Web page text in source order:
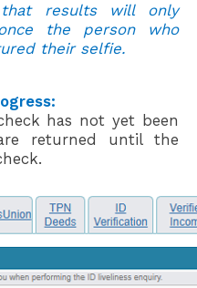
results will only
the person who
their selfie.
has not yet been
returned until the